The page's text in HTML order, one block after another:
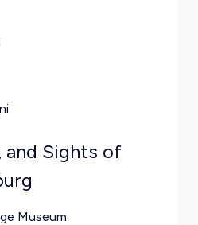
and Sights of
Museum